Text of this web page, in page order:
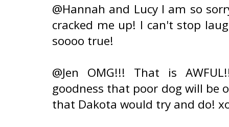
@Hannah and Lucy I am so
cracked me up! I can't stop
soooo true!
@Jen OMG!!! That is
goodness that poor dog will be
that Dakota would try and do!